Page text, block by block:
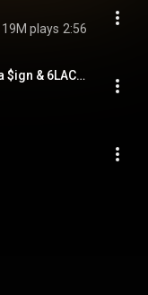
19M plays 2:56
More/Diamond Ring (feat. Ty Dolla $ign & 6LACK)